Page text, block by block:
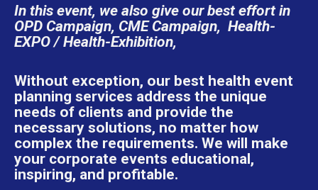
In this event, we also give our best effort in
OPD Campaign, CME Campaign, Health-
EXPO / Health-Exhibition,
Without exception, our best health event
planning services address the unique
needs of clients and provide the
necessary solutions, no matter how
complex the requirements. We will make
your corporate events educational,
inspiring, and profitable.